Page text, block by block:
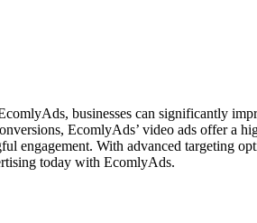
businesses can significantly
EcomlyAds’ video ads offer
engagement. With advanced targeting
today with EcomlyAds.